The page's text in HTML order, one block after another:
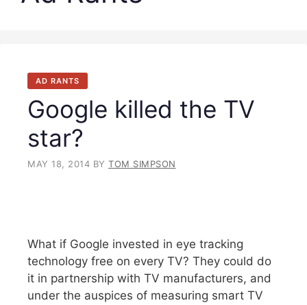
AD RANTS
Google killed the TV
star?
MAY 18, 2014 BY TOM SIMPSON
What if Google invested in eye tracking
technology free on every TV? They could do
it in partnership with TV manufacturers, and
under the auspices of measuring smart TV